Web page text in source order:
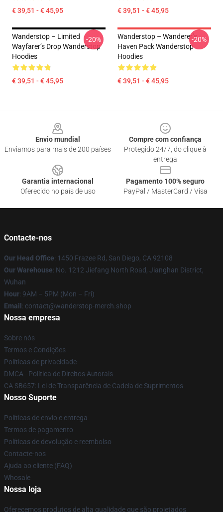
€ 39,51 - € 45,95 € 39,51 - € 45,95
Wanderstop – Limited
Wayfarer’s Drop Wanderstop
Hoodies
€ 39,51 - € 45,95
-20%
Wanderstop – Wanderer’s
Haven Pack Wanderstop
Hoodies
€ 39,51 - € 45,95
-20%
Envio mundial
Enviamos para mais de 200 países
Compre com confiança
Protegido 24/7, do clique à
entrega
Garantia internacional
Oferecido no país de uso
Pagamento 100% seguro
PayPal / MasterCard / Visa
Contacte-nos
Our Head Office: 1450 Frazee Rd, San Diego, CA 92108
Our Warehouse: No. 1212 Jiefang North Road, Jianghan District,
Wuhan
Hour: 9AM – 5PM (Mon – Fri)
Email : contact@wanderstop-merch.shop
Nossa empresa
Sobre nós
Termos e Condições
Políticas de privacidade
DMCA - Política de Direitos Autorais
CA SB657: Lei de Transparência de Cadeia de Suprimentos
Nosso Suporte
Políticas de envio e entrega
Termos de pagamento
Políticas de devolução e reembolso
Contacte-nos
Ajuda ao cliente (FAQ)
Whosale
Nossa loja
Oferecemos produtos de alta qualidade que são projetados